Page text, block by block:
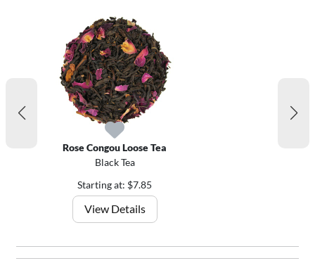
Rose Congou Loose Tea
Black Tea
Starting at: $7.85
View Details